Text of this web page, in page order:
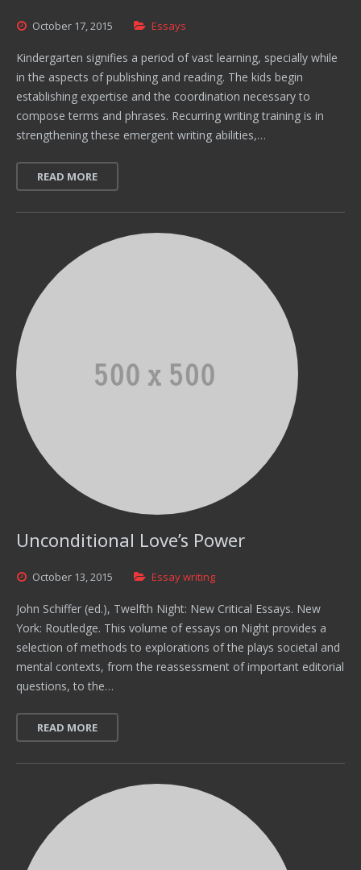
October 17,2015 Essays
Kindergarten signifies a period of vast learning, specially while
in the aspects of publishing and reading. The kids begin
establishing expertise and the coordination necessary to
compose terms and phrases. Recurring writing training is in
strengthening these emergent writing abilities,…
READ MORE
Unconditional Love’s Power
October 13,2015 Essay writing
John Schiffer (ed.), Twelfth Night: New Critical Essays. New
York: Routledge. This volume of essays on Night provides a
selection of methods to explorations of the plays societal and
mental contexts, from the reassessment of important editorial
questions, to the…
READ MORE